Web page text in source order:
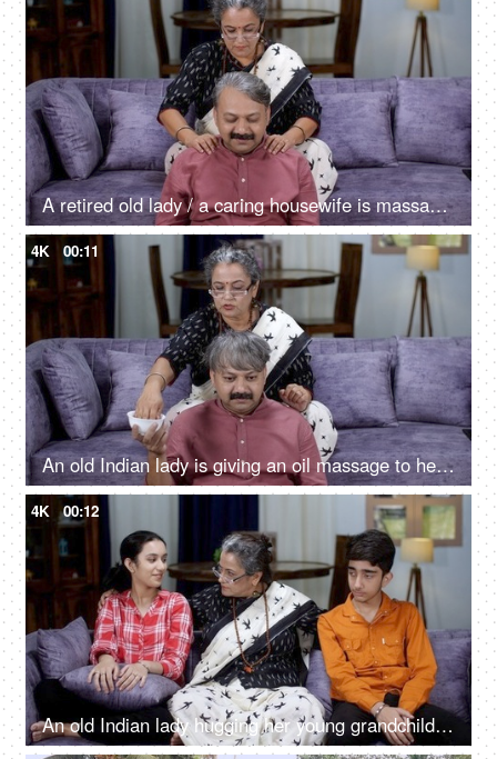
A retired old lady / a caring housewife is massaging tired husband's shoulders - massage
4K 00:11
An old Indian lady is giving an oil massage to her tired husband - relaxation, caring wife, old couple, champi, salt and pepper look, oiling, healthy hair, hair care
4K 00:12
An old Indian lady hugging her young grandchildren - grand mother, bonding, love, cool mother, single mother, quality time